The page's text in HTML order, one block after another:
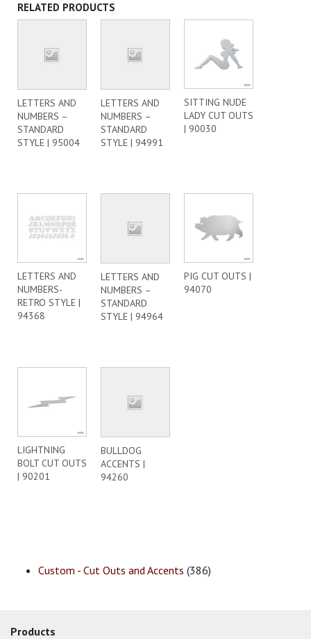
RELATED PRODUCTS
LETTERS AND
NUMBERS –
STANDARD
STYLE | 95004
LETTERS AND
NUMBERS –
STANDARD
STYLE | 94991
SITTING NUDE
LADY CUT OUTS
| 90030
LETTERS AND
NUMBERS-
RETRO STYLE |
94368
LETTERS AND
NUMBERS –
STANDARD
STYLE | 94964
PIG CUT OUTS |
94070
LIGHTNING
BOLT CUT OUTS
| 90201
BULLDOG
ACCENTS |
94260
Custom - Cut Outs and Accents (386)
Products